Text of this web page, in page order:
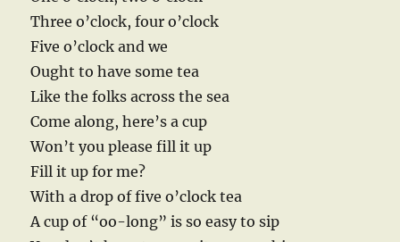
Three o’clock, four o’clock
Five o’clock and we
Ought to have some tea
Like the folks across the sea
Come along, here’s a cup
Won’t you please fill it up
Fill it up for me?
With a drop of five o’clock tea
A cup of “oo-long” is so easy to sip